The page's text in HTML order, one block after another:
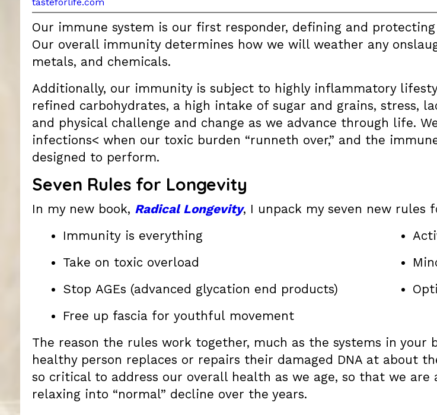
Our immune system is our first responder, defining and
Our overall immunity determines how we will weather any
metals, and chemicals.
Additionally, our immunity is subject to highly inflammatory
refined carbohydrates, a high intake of sugar and grains, stress,
and physical challenge and change as we advance through life.
infections< when our toxic burden “runneth over,” and the
designed to perform.
Seven Rules for Longevity
In my new book, Radical Longevity, I unpack my seven new rules
Immunity is everything
Take on toxic overload
Stop AGEs (advanced glycation end products)
Free up fascia for youthful movement
The reason the rules work together, much as the systems in your
healthy person replaces or repairs their damaged DNA at about
so critical to address our overall health as we age, so that we
relaxing into “normal” decline over the years.